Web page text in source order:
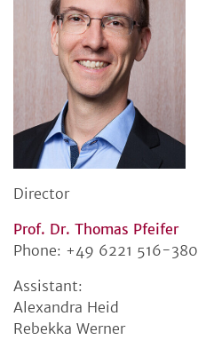
Director
Prof. Dr. Thomas Pfeifer
Phone: +49 6221 516-380
Assistant:
Alexandra Heid
Rebekka Werner